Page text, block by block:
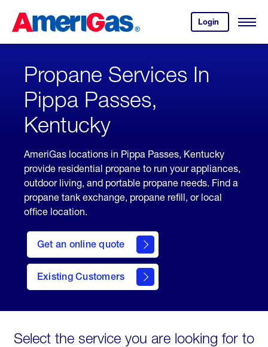
Content
Login
your
account.
Open
Skipped.
Propane Services In
Pippa Passes,
Kentucky
AmeriGas locations in Pippa Passes, Kentucky
provide residential propane to run your appliances,
outdoor living, and portable propane needs. Find a
propane tank exchange, propane refill, or local
office location.
Get an online quote
here
to
Get a
Quote
Existing Customers
welcome
Select the service you are looking for to